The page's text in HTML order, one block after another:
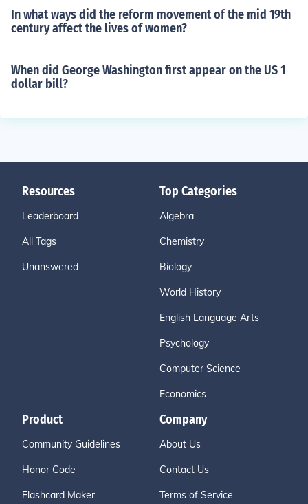
In what ways did the reform movement of the mid 19th
century affect the lives of women?
When did George Washington first appear on the US 1
dollar bill?
Resources
Leaderboard
All Tags
Unanswered
Top Categories
Algebra
Chemistry
Biology
World History
English Language Arts
Psychology
Computer Science
Economics
Product
Community Guidelines
Honor Code
Flashcard Maker
Company
About Us
Contact Us
Terms of Service